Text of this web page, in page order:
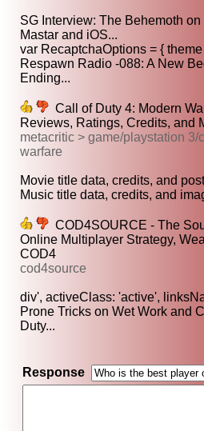
SG Interview: The Behemoth
Mastar and iOS...
var RecaptchaOptions = {
Respawn Radio -088: A New
Ending...
Call of Duty 4: Modern
Reviews, Ratings, Credits, and
metacritic > game/playstation 3/
warfare
Movie title data, credits, and
Music title data, credits, and
COD4SOURCE - The
Online Multiplayer Strategy,
COD4
cod4source
div', activeClass: 'active',
Prone Tricks on Wet Work and
Duty...
Response